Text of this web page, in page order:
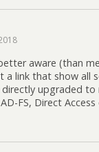
aware (than
a link that show all
upgraded to
FS, Direct